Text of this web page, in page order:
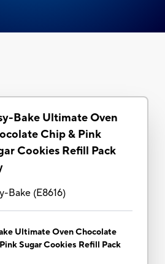
Bake Ultimate Oven
Chip & Pink
Cookies Refill Pack
Bake(E8616)
Ultimate Oven Chocolate
Sugar Cookies Refill Pack